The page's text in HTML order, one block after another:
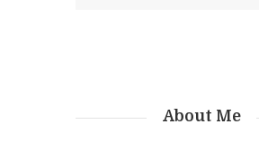
About Me